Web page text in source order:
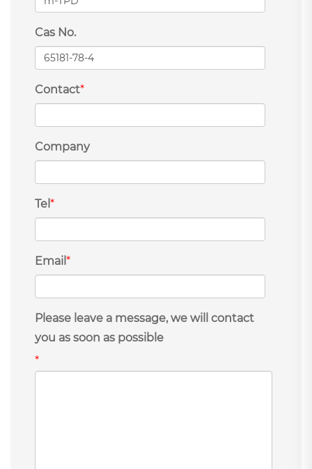
Cas No.
Contact*
Company
Tel *
Email *
Please leave a message, we will contact
you as soon as possible
*